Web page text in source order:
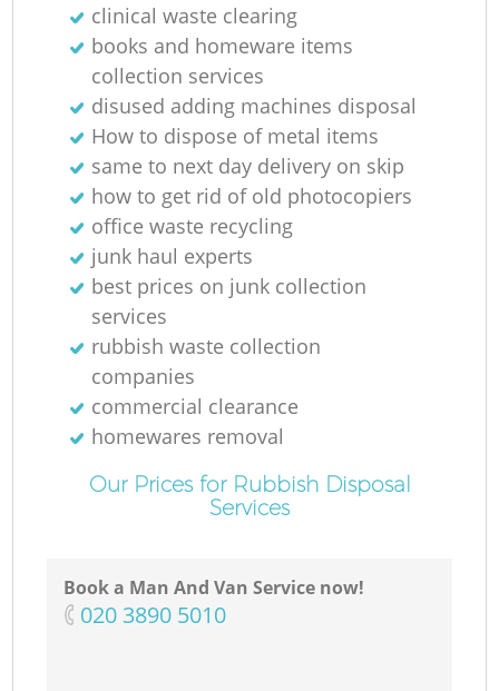
clinical waste clearing
books and homeware items
collection services
disused adding machines disposal
How to dispose of metal items
same to next day delivery on skip
how to get rid of old photocopiers
office waste recycling
junk haul experts
best prices on junk collection
services
rubbish waste collection
companies
commercial clearance
homewares removal
Our Prices for Rubbish Disposal
Services
Book a Man And Van Service now!
‎020 3890 5010